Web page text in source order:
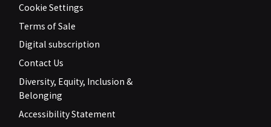
Cookie Settings
Terms of Sale
Digital subscription
Contact Us
Diversity, Equity, Inclusion &
Belonging
Accessibility Statement